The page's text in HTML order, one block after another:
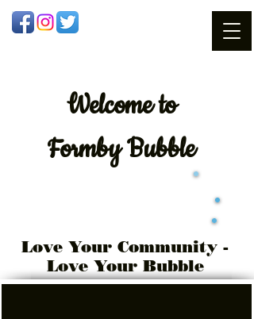
Welcometo
Formby Bubble
Love Your Community -
Love Your Bubble